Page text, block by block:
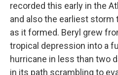
recorded this early in the
and also the earliest
as it formed. Beryl grew
tropical depression into a
hurricane in less than two
in its path scrambling to